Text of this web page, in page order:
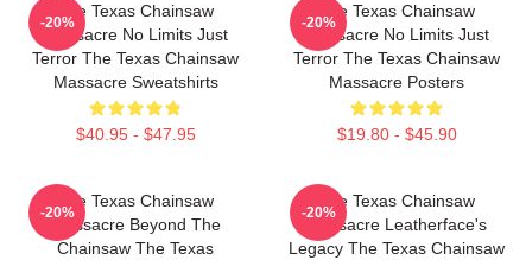
The Texas Chainsaw
Massacre No Limits Just
Terror The Texas Chainsaw
Massacre Sweatshirts
$40.95 - $47.95
-20%
The Texas Chainsaw
Massacre No Limits Just
Terror The Texas Chainsaw
Massacre Posters
$19.80 - $45.90
-20%
The Texas Chainsaw
Massacre Beyond The
Chainsaw The Texas
-20%
The Texas Chainsaw
Massacre Leatherface's
Legacy The Texas Chainsaw
-20%